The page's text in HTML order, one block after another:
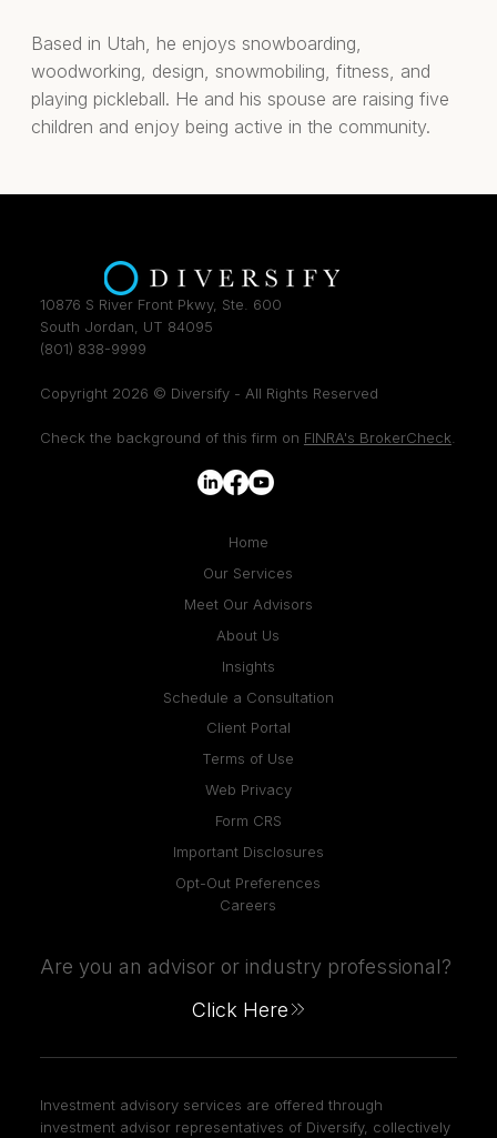
Based in Utah, he enjoys snowboarding,
woodworking, design, snowmobiling, fitness, and
playing pickleball. He and his spouse are raising five
children and enjoy being active in the community.
10876 S River Front Pkwy, Ste. 600
South Jordan, UT 84095
(801) 838-9999
Copyright 2026 © Diversify - All Rights Reserved
Check the background of this firm on FINRA's BrokerCheck
Home
Our Services
Meet Our Advisors
About Us
Insights
Schedule a Consultation
Client Portal
Terms of Use
Web Privacy
Important Disclosures
Form CRS
Opt-Out Preferences
Careers
Are you an advisor or industry professional?
Click Here
Investment advisory services are offered through
investment advisor representatives of Diversify, collectively